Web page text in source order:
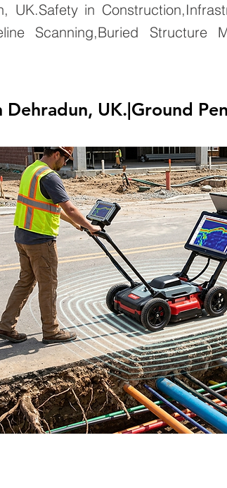
UK.Safety in
Scanning,Buried Structure
UK.|Ground